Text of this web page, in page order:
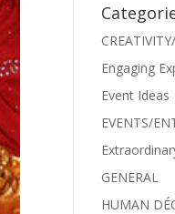
Engaging
Event Ideas
EVENTS/
GENERAL
HUMAN